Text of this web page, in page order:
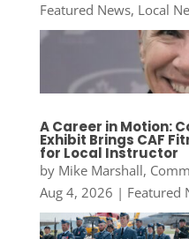
Featured News, Local
A Career in Motion:
Exhibit Brings CAF
for Local Instructor
by Mike Marshall,
Aug 4, 2026 | Featured